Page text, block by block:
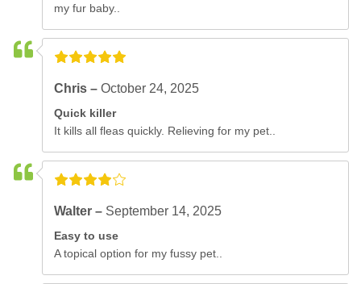
my fur baby..
Chris –October 24, 2025
Quick killer
It kills all fleas quickly. Relieving for my pet..
Walter – September 14, 2025
Easy to use
A topical option for my fussy pet..